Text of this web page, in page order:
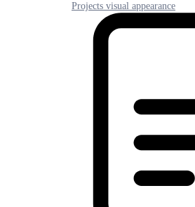
Projects visual appearance